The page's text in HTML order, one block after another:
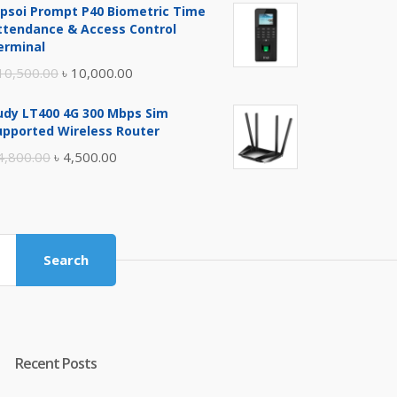
was:
is:
Prompt P40 Biometric Time
& Access Control
Original
was:
৳ 10,000.00
is:
LT400 4G 300 Mbps Sim
Wireless Router
Original
৳ 4,800.00.
৳ 4,500.00
Search
Recent Posts